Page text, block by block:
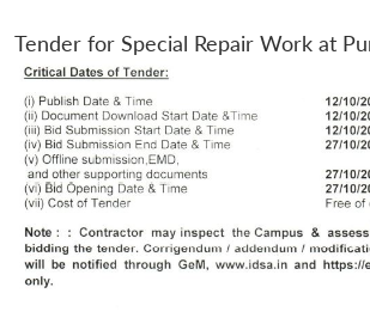
Tender for Special Repair Work at